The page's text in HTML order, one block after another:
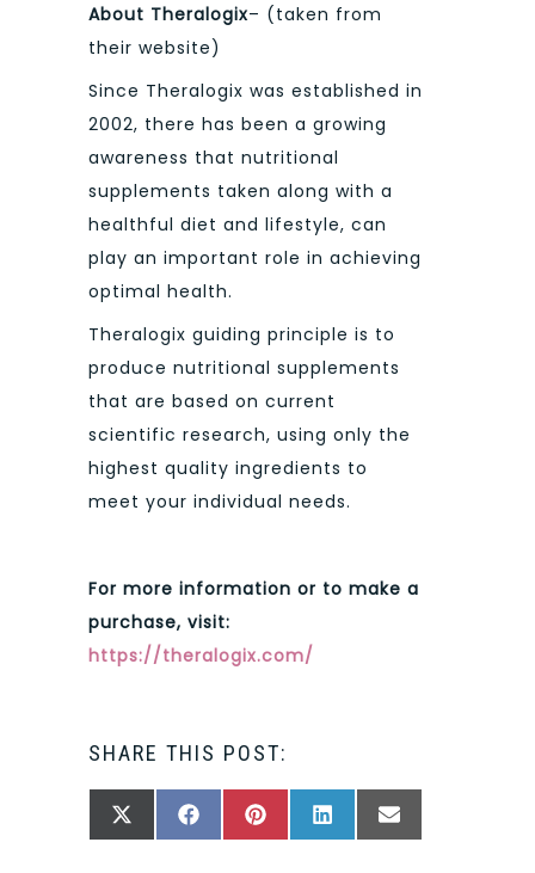
About Theralogix– (taken from
their website)
Since Theralogix was established in
2002, there has been a growing
awareness that nutritional
supplements taken along with a
healthful diet and lifestyle, can
play an important role in achieving
optimal health.
Theralogix guiding principle is to
produce nutritional supplements
that are based on current
scientific research, using only the
highest quality ingredients to
meet your individual needs.
For more information or to make a
purchase, visit:
https://theralogix.com/
SHARE THIS POST:
SHARE
X
(TWITTER)
SHARE
FACEBOOKSHARE
PINTERESTSHARE
LINKEDINSHARE
EMAIL